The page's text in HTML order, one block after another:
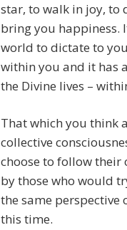
star, to walk in joy, to
bring you happiness.
world to dictate to
within you and it has
the Divine lives –
That which you think
collective
choose to follow their
by those who would
the same
this time.